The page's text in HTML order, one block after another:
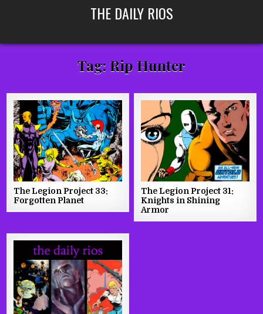
THE DAILY RIOS
Tag: Rip Hunter
The Legion Project 33:
Forgotten Planet
The Legion Project 31:
Knights in Shining
Armor